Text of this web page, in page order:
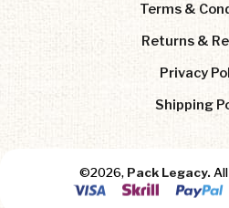
Terms &
Returns &
Privacy
Shipping
©2026, Pack Legacy.